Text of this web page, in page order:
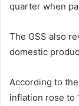
quarter when
The GSS also
domestic
According to
inflation rose to